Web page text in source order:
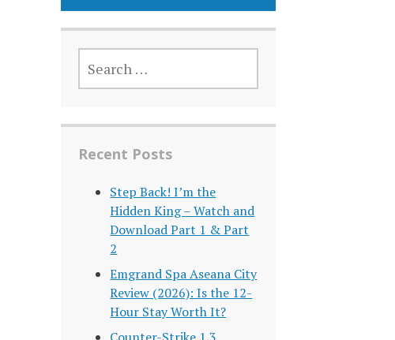
FOR:
Recent Posts
Step Back! I’m the
Hidden King – Watch and
Download Part 1 & Part
2
Emgrand Spa Aseana City
Review (2026): Is the 12-
Hour Stay Worth It?